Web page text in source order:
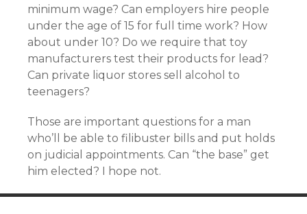
minimum wage? Can employers hire people
under the age of 15 for full time work? How
about under 10? Do we require that toy
manufacturers test their products for lead?
Can private liquor stores sell alcohol to
teenagers?
Those are important questions for a man
who’ll be able to filibuster bills and put holds
on judicial appointments. Can “the base” get
him elected? I hope not.